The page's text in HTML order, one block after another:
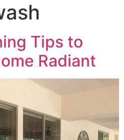
Tips to
Radiant